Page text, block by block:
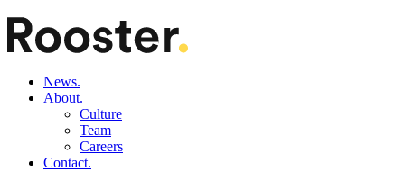
News.
About.
Culture
Team
Careers
Contact.